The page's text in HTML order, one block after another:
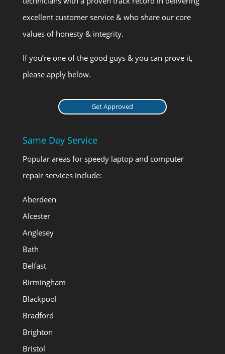
excellent customer service & who share our core
values of honesty & integrity.
If you’re one of the good guys & you can prove it,
please apply below.
Get Approved
Same Day Service
Popular areas for speedy laptop and computer
repair services include:
Aberdeen
Alcester
Anglesey
Bath
Belfast
Birmingham
Blackpool
Bradford
Brighton
Bristol